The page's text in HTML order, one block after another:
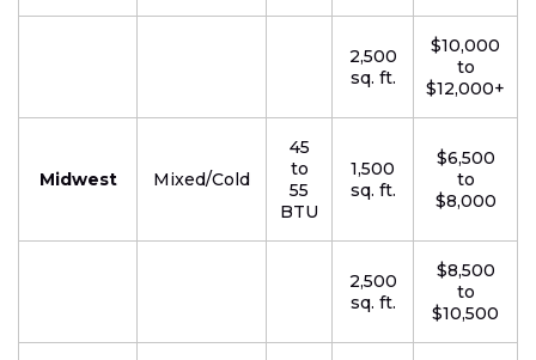
2,500
sq. ft.
$10,000
to
$12,000+
Midwest Mixed/Cold
45
to
55
BTU
1,500
sq. ft.
$6,500
to
$8,000
2,500
sq. ft.
$8,500
to
$10,500